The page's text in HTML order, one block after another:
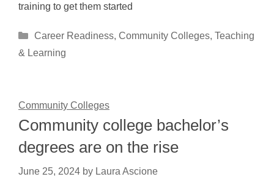
training to get them started
Categories
Career Readiness, Community Colleges, Teaching
& Learning
Community Colleges
Community college bachelor’s
degrees are on the rise
June 25, 2024 by Laura Ascione